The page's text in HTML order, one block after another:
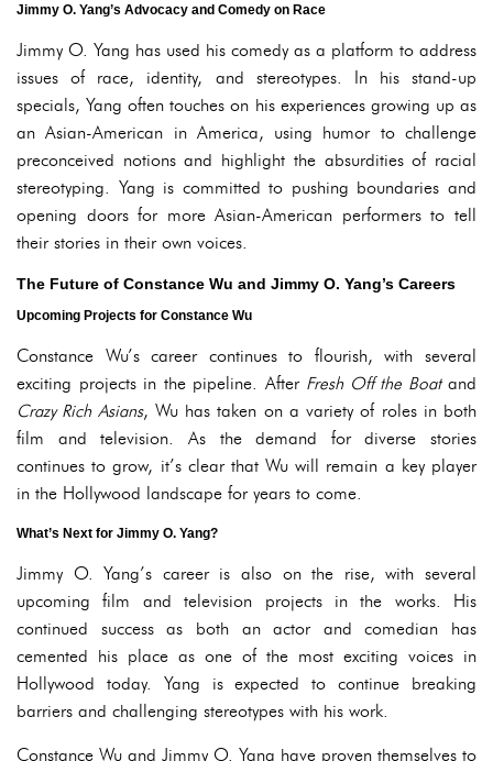
Jimmy O. Yang’s Advocacy and Comedy on Race
Jimmy O. Yang has used his comedy as a platform to address
issues of race, identity, and stereotypes. In his stand-up
specials, Yang often touches on his experiences growing up as
an Asian-American in America, using humor to challenge
preconceived notions and highlight the absurdities of racial
stereotyping. Yang is committed to pushing boundaries and
opening doors for more Asian-American performers to tell
their stories in their own voices.
The Future of Constance Wu and Jimmy O. Yang’s Careers
Upcoming Projects for Constance Wu
Constance Wu’s career continues to flourish, with several
exciting projects in the pipeline. After Fresh Off the Boatand
Crazy Rich Asians, Wu has taken on a variety of roles in both
film and television. As the demand for diverse stories
continues to grow, it’s clear that Wu will remain a key player
in the Hollywood landscape for years to come.
What’s Next for Jimmy O. Yang?
Jimmy O. Yang’s career is also on the rise, with several
upcoming film and television projects in the works. His
continued success as both an actor and comedian has
cemented his place as one of the most exciting voices in
Hollywood today. Yang is expected to continue breaking
barriers and challenging stereotypes with his work.
Constance Wu and Jimmy O. Yang have proven themselves to